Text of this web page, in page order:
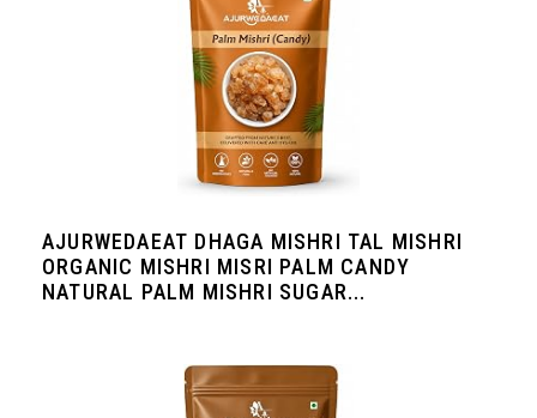
AJURWEDAEAT DHAGA MISHRI TAL MISHRI
ORGANIC MISHRI MISRI PALM CANDY
NATURAL PALM MISHRI SUGAR...